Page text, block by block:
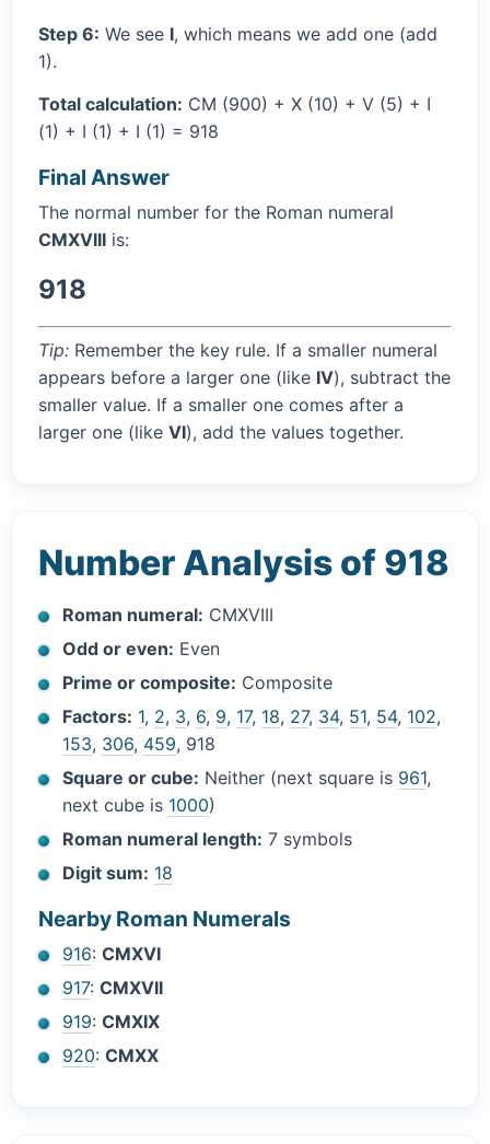
Step 6: We see I, which means we add one (add
1).
Total calculation: CM (900) + X (10) + V (5) + I
(1) + I (1) + I (1) = 918
Final Answer
The normal number for the Roman numeral
CMXVIII is:
918
Tip: Remember the key rule. If a smaller numeral
appears before a larger one (like IV), subtract the
smaller value. If a smaller one comes after a
larger one (like VI), add the values together.
Number Analysis of 918
Roman numeral: CMXVIII
Odd or even: Even
Prime or composite: Composite
Factors: 1, 2, 3, 6, 9, 17, 18, 27, 34, 51, 54, 102,
153, 306, 459, 918
Square or cube: Neither (next square is 961,
next cube is 1000)
Roman numeral length: 7 symbols
Digit sum: 18
Nearby Roman Numerals
916:CMXVI
917:CMXVII
919:CMXIX
920:CMXX